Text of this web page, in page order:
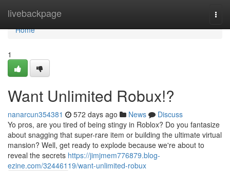
livebackpage
Home
Home
1
Want Unlimited Robux!?
nanarcun354381 572 days ago News
Discuss
Yo pros, are you tired of being stingy in Roblox? Do you fantasize
about snagging that super-rare item or building the ultimate virtual
mansion? Well, get ready to explode because we're about to
reveal the secrets https://jimjmem776879.blog-
ezine.com/32446119/want-unlimited-robux